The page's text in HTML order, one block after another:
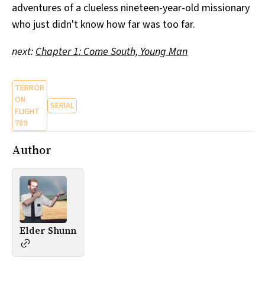
adventures of a clueless nineteen-year-old missionary
who just didn't know how far was too far.
next:Chapter 1: Come South, Young Man
TERROR
ON
FLIGHT
789
SERIAL
Author
Elder Shunn